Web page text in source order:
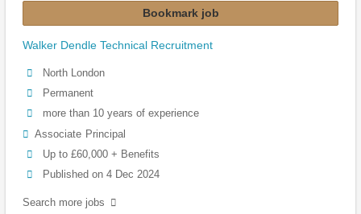
Bookmark job
Walker Dendle Technical Recruitment
North London
Permanent
more than 10 years of experience
Associate Principal
Up to £60,000 + Benefits
Published on 4 Dec 2024
Search more jobs